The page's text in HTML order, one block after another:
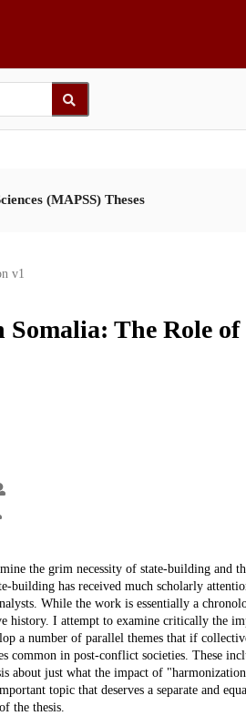
(MAPSS) Theses
v1
The Role
the grim necessity of state-building and
building has received much scholarly
While the work is essentially a
history. I attempt to examine critically the
a number of parallel themes that if
common in post-conflict societies. These
about just what the impact of
topic that deserves a separate and
the thesis.